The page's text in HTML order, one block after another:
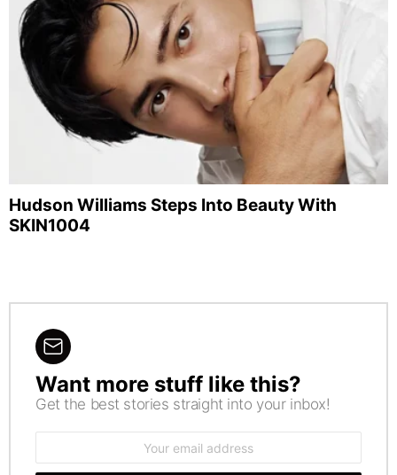
Hudson Williams Steps Into Beauty With
SKIN1004
NEWSLETTER
Want more stuff like this?
Get the best stories straight into your inbox!